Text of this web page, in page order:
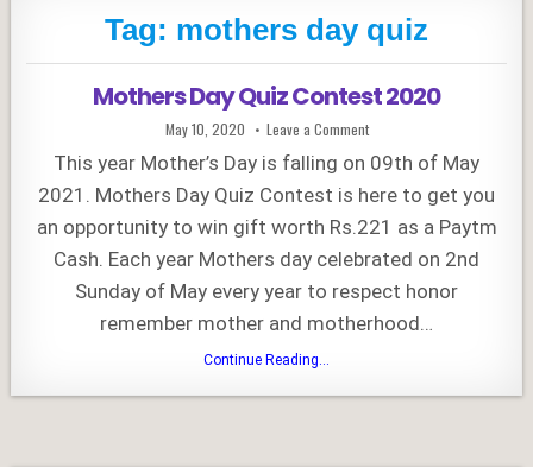
Tag: mothers day quiz
Mothers Day Quiz Contest 2020
Published
Date:
May 10, 2020 Leave a Commenton
Mothers
Day
Quiz
Contest
2020
This year Mother’s Day is falling on 09th of May
2021. Mothers Day Quiz Contest is here to get you
an opportunity to win gift worth Rs.221 as a Paytm
Cash. Each year Mothers day celebrated on 2nd
Sunday of May every year to respect honor
remember mother and motherhood…
Continue Reading...
Quiz